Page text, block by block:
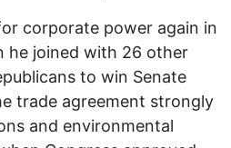
corporate power again in
he joined with 26 other
to win Senate
trade agreement strongly
and environmental